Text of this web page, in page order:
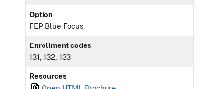
Option
FEP Blue Focus
Enrollment codes
131, 132, 133
Resources